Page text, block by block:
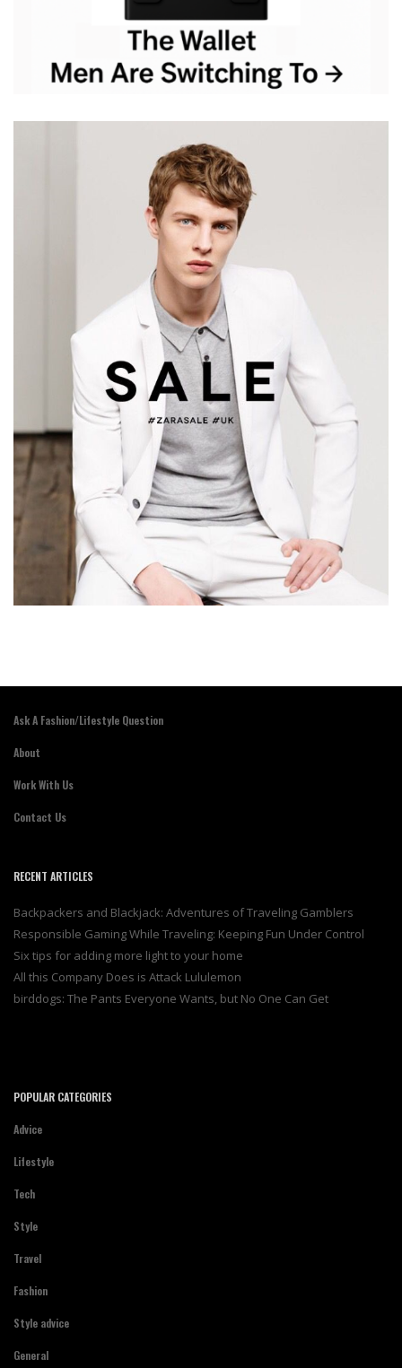
Ask A Fashion/Lifestyle Question
About
Work With Us
Contact Us
RECENT ARTICLES
Backpackers and Blackjack: Adventures of Traveling Gamblers
Responsible Gaming While Traveling: Keeping Fun Under Control
Six tips for adding more light to your home
All this Company Does is Attack Lululemon
birddogs: The Pants Everyone Wants, but No One Can Get
POPULAR CATEGORIES
Advice
Lifestyle
Tech
Style
Travel
Fashion
Style advice
General